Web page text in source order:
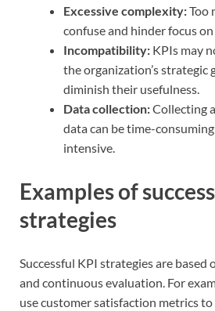
Excessive complexity:Too
confuse and hinder focus
Incompatibility: KPIs may
the organization’s strategic
diminish their usefulness.
Data collection:Collecting
data can be time-
intensive.
Examples of
strategies
Successful KPI strategies are based
and continuous evaluation. For
use customer satisfaction metrics